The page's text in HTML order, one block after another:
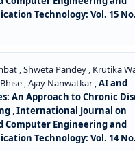
Technology: Vol. 15
, Shweta Pandey , Krutika
, Ajay Nanwatkar ,AI and
An Approach to Chronic
,International Journal on
Computer Engineering and
Technology: Vol. 14